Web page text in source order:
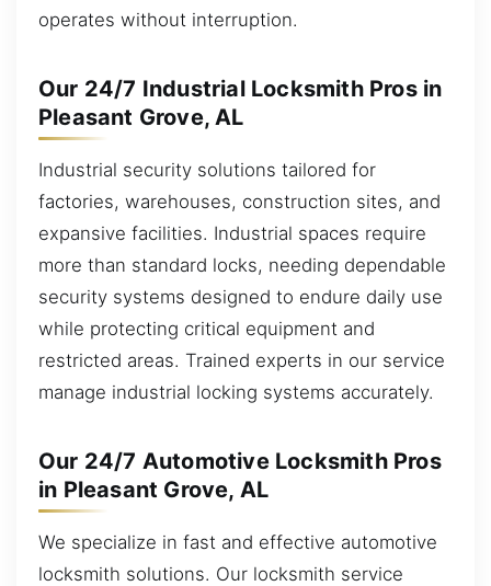
operates without interruption.
Our 24/7 Industrial Locksmith Pros in
Pleasant Grove, AL
Industrial security solutions tailored for
factories, warehouses, construction sites, and
expansive facilities. Industrial spaces require
more than standard locks, needing dependable
security systems designed to endure daily use
while protecting critical equipment and
restricted areas. Trained experts in our service
manage industrial locking systems accurately.
Our 24/7 Automotive Locksmith Pros
in Pleasant Grove, AL
We specialize in fast and effective automotive
locksmith solutions. Our locksmith service